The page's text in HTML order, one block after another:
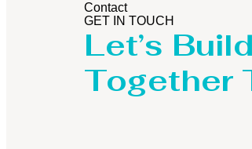
Contact
GET IN TOUCH
Let’s
Together